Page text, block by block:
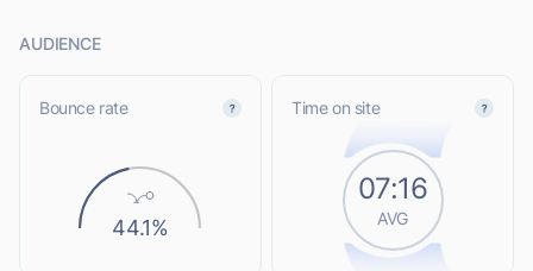
AUDIENCE
Bounce rate
44.1%
Time on site
07:16
AVG